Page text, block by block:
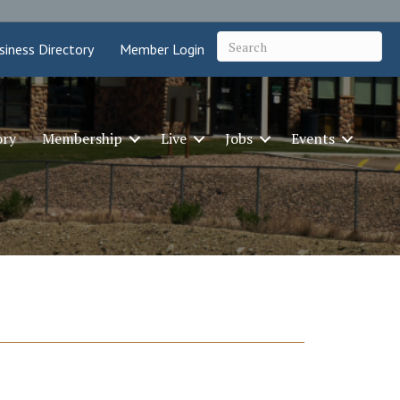
Directory Member Login
Membership Live Jobs Events